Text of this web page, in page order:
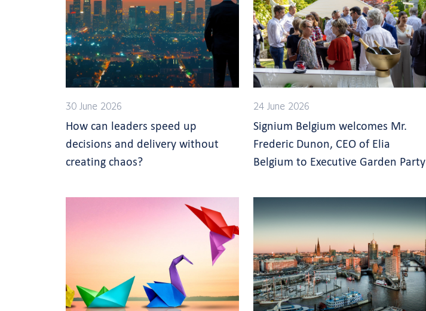
30 June 2026
How can leaders speed up
decisions and delivery without
creating chaos?
24 June 2026
Signium Belgium welcomes Mr.
Frederic Dunon, CEO of Elia
Belgium to Executive Garden Party